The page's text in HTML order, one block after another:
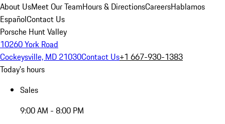
About UsMeet Our TeamHours & DirectionsCareersHablamos
EspañolContact Us
Porsche Hunt Valley
10260 York Road
Cockeysville, MD 21030Contact Us+1 667-930-1383
Today's hours
Sales
9:00 AM - 8:00 PM